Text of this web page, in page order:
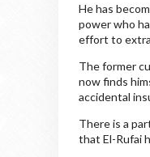
He has
power who
effort to
The former
now finds
accidental
There is a
that El-Rufai